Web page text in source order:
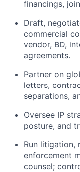
financings,
Draft,
commercial
vendor, BD,
agreements.
Partner on
letters,
separations,
Oversee IP
posture, and
Run litigation,
enforcement
counsel;